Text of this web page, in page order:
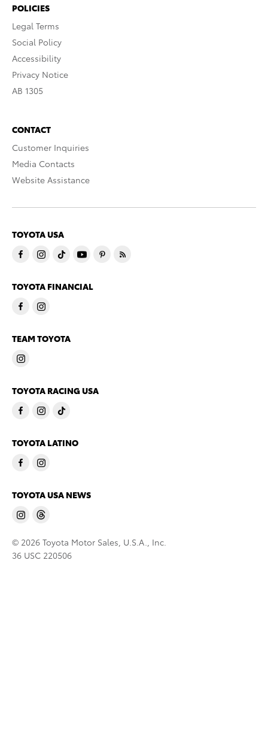
POLICIES
Legal Terms
Social Policy
Accessibility
Privacy Notice
AB 1305
CONTACT
Customer Inquiries
Media Contacts
Website Assistance
TOYOTA USA
TOYOTA FINANCIAL
TEAM TOYOTA
TOYOTA RACING USA
TOYOTA LATINO
TOYOTA USA NEWS
© 2026 Toyota Motor Sales, U.S.A., Inc.
36 USC 220506